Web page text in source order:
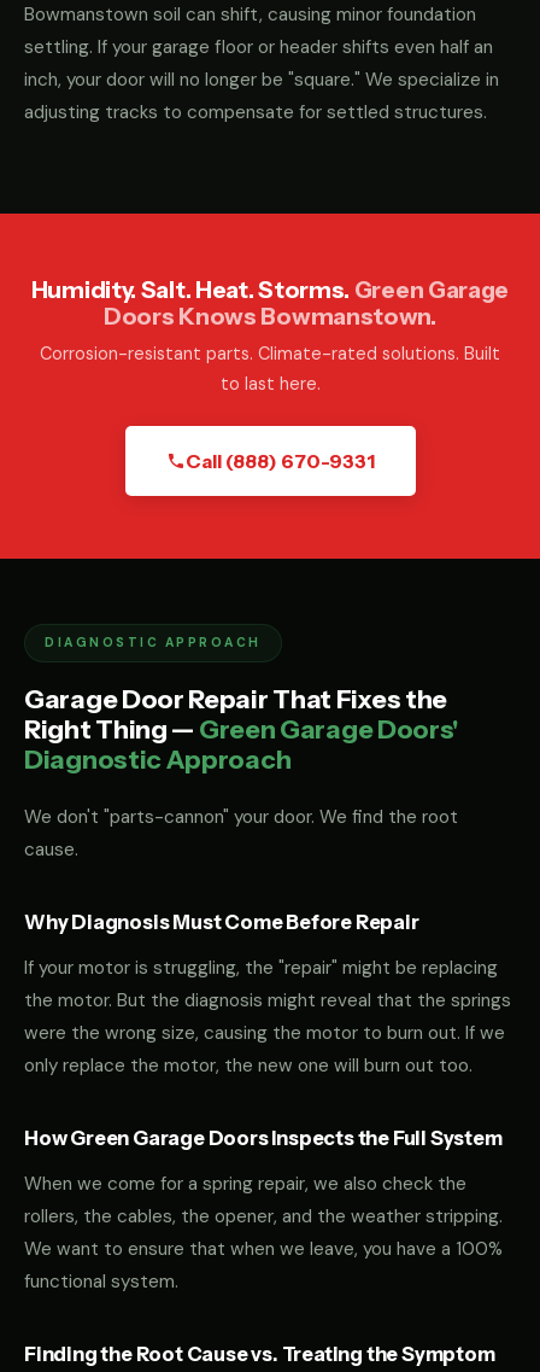
Bowmanstown soil can shift, causing minor foundation
settling. If your garage floor or header shifts even half an
inch, your door will no longer be "square." We specialize in
adjusting tracks to compensate for settled structures.
Humidity. Salt. Heat. Storms. Green Garage
Doors Knows Bowmanstown.
Corrosion-resistant parts. Climate-rated solutions. Built
to last here.
Call (888) 670-9331
DIAGNOSTIC APPROACH
Garage Door Repair That Fixes the
Right Thing — Green Garage Doors'
Diagnostic Approach
We don't "parts-cannon" your door. We find the root
cause.
Why Diagnosis Must Come Before Repair
If your motor is struggling, the "repair" might be replacing
the motor. But the diagnosis might reveal that the springs
were the wrong size, causing the motor to burn out. If we
only replace the motor, the new one will burn out too.
How Green Garage Doors Inspects the Full System
When we come for a spring repair, we also check the
rollers, the cables, the opener, and the weather stripping.
We want to ensure that when we leave, you have a 100%
functional system.
Finding the Root Cause vs. Treating the Symptom